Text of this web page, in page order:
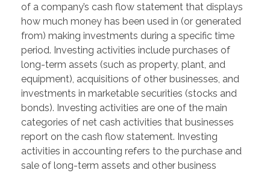
of a company’s cash flow statement that displays
how much money has been used in (or generated
from) making investments during a specific time
period. Investing activities include purchases of
long-term assets (such as property, plant, and
equipment), acquisitions of other businesses, and
investments in marketable securities (stocks and
bonds). Investing activities are one of the main
categories of net cash activities that businesses
report on the cash flow statement. Investing
activities in accounting refers to the purchase and
sale of long-term assets and other business